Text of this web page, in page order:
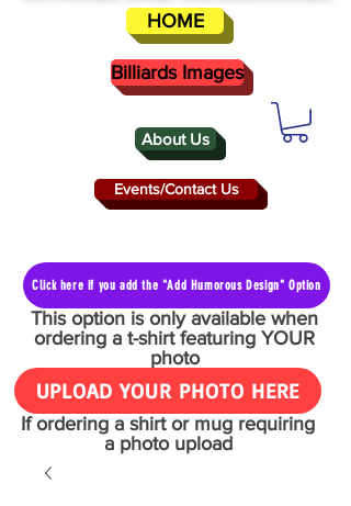
About Us
Events/Contact Us
HOME
Billiards Images
Click here if you add the "Add Humorous Design" Option
This option is only available when
ordering a t-shirt featuring YOUR
photo
UPLOAD YOUR PHOTO HERE
If ordering a shirt or mug requiring
a photo upload